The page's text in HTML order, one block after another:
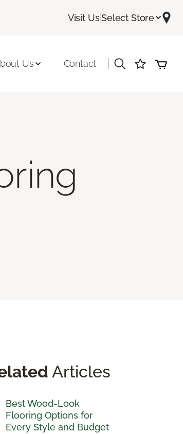
Visit Us|Select Store
Us Contact
Articles
Best Wood-Look
Flooring Options for
Every Style and Budget